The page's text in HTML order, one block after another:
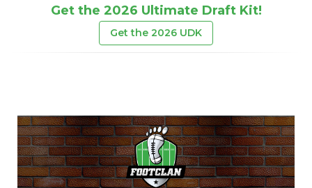
Get the 2026 Ultimate Draft Kit!
Get the 2026 UDK